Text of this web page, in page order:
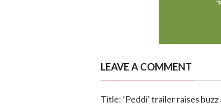
LEAVE A COMMENT
Title: ‘Peddi’ trailer raises